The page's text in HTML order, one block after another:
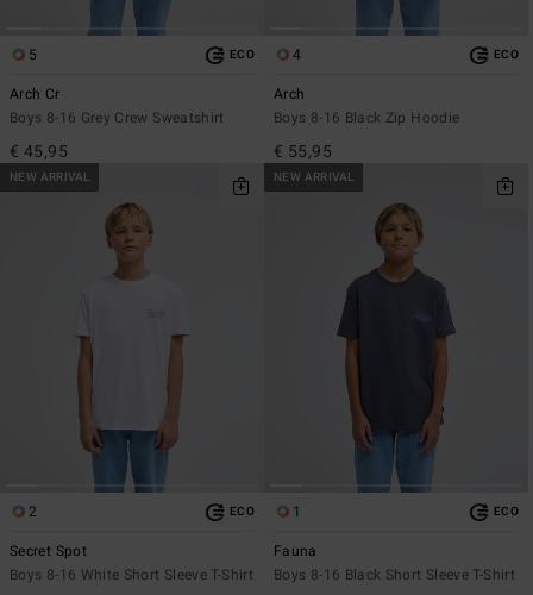
5 ECO
Arch Cr
Boys 8-16 Grey Crew Sweatshirt
€ 45,95
4 ECO
Arch
Boys 8-16 Black Zip Hoodie
€ 55,95
NEW ARRIVAL
2 ECO
Secret Spot
Boys 8-16 White Short Sleeve T-Shirt
NEW ARRIVAL
1 ECO
Fauna
Boys 8-16 Black Short Sleeve T-Shirt